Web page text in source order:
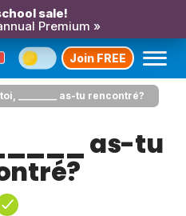
sale!
Premium »
Join FREE
________ as-tu rencontré?
as-tu